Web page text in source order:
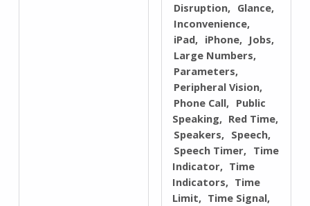
Disruption
Glance
Inconvenience
iPad
iPhone
Jobs
Large Numbers
Parameters
Peripheral Vision
Phone Call
Public
Speaking
Red Time
Speakers
Speech
Speech Timer
Time
Indicator
Time
Indicators
Time
Limit
Time Signal